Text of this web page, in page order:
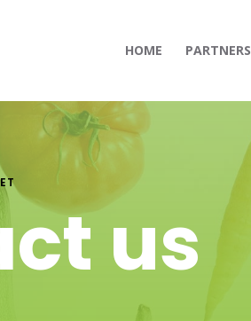
HOME PARTNERS
us